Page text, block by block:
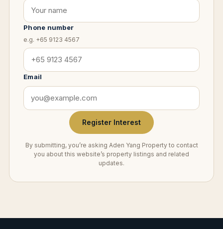
Phone number
e.g. +65 9123 4567
Email
Register Interest
By submitting, you’re asking Aden Yang Property to contact
you about this website’s property listings and related
updates.